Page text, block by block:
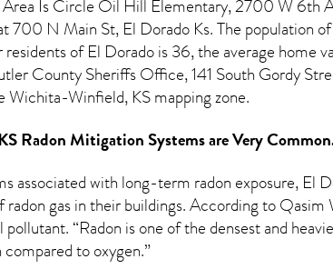
Is Circle Oil Hill Elementary, 2700 W 6th
N Main St, El Dorado Ks. The population
residents ofEl Doradois 36, the average home
County Sheriffs Office, 141 South Gordy
Winfield, KS mapping zone.
Radon Mitigation Systemsare Very
associated with long-term radon exposure, El
gas in their buildings. According to Qasim
“Radon is one of the densest and
to oxygen.”